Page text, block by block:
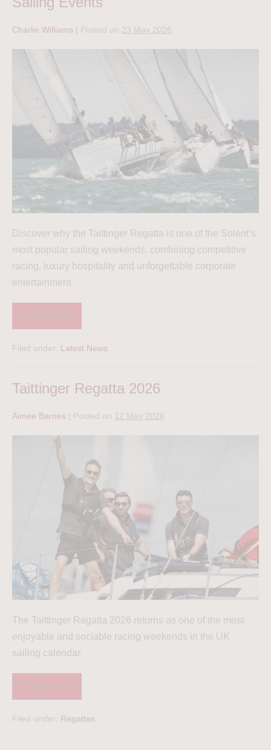
Charlie Williams Posted on 23 May 2026
Discover why the Taittinger Regatta is one of the Solent’s
most popular sailing weekends, combining competitive
racing, luxury hospitality and unforgettable corporate
entertainment.
Filed under: Latest News
Taittinger Regatta 2026
Aimee Barnes Posted on 12 May 2026
The Taittinger Regatta 2026 returns as one of the most
enjoyable and sociable racing weekends in the UK
sailing calendar,
Filed under: Regattas